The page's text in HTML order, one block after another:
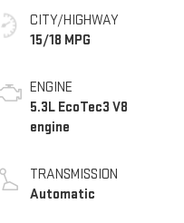
CITY/HIGHWAY
15/18 MPG
ENGINE
5.3L EcoTec3 V8
engine
TRANSMISSION
Automatic